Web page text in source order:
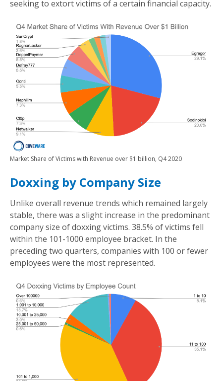
seeking to extort victims of a certain financial capacity.
Market Share of Victims with Revenue over $1 billion, Q4 2020
Doxxing by Company Size
Unlike overall revenue trends which remained largely
stable, there was a slight increase in the predominant
company size of doxxing victims. 38.5% of victims fell
within the 101-1000 employee bracket. In the
preceding two quarters, companies with 100 or fewer
employees were the most represented.